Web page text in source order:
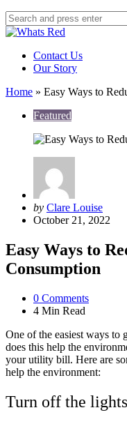
Search
Search
for:
Contact Us
Our Story
Home » Easy Ways to
Featured
Posted
by
by Clare Louise
October 21, 2022
Easy Ways to
Consumption
0 Comments
4 Min Read
One of the easiest ways to
does this help the
your utility bill. Here are
help the environment:
Turn off the